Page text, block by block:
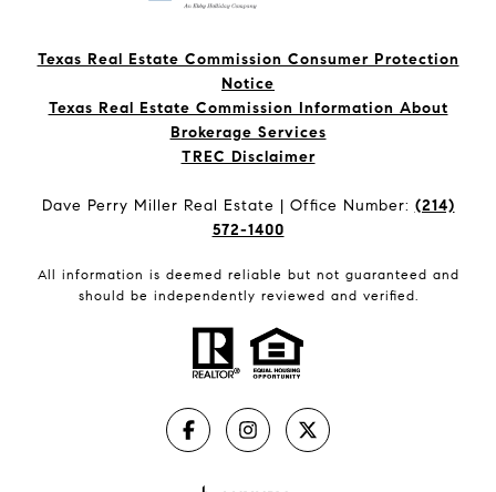
Texas Real Estate Commission Consumer Protection
Notice
Texas Real Estate Commission Information About
Brokerage Services​​​​​
​​​​​​​TREC Disclaimer
Dave Perry Miller Real Estate | Office Number: (214)
572-1400
All information is deemed reliable but not guaranteed and
should be independently reviewed and verified.